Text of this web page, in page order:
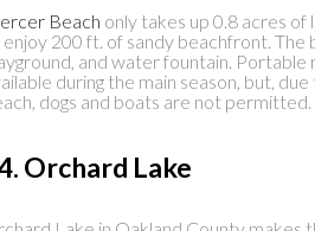
Beach only takes up 0.8 acres
200 ft. of sandy beachfront. The
and water fountain.
during the main season, but,
dogs and boats are not permitted.
Orchard Lake